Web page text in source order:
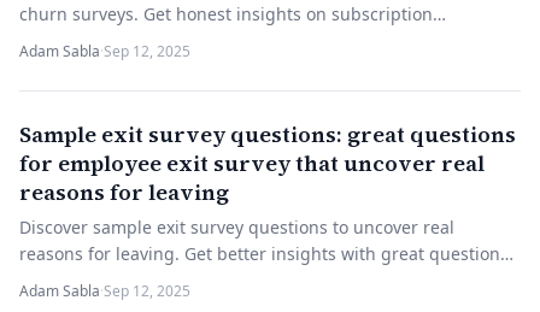
churn surveys. Get honest insights on subscription
cancellations. Try it now to improve retention.
Adam Sabla·Sep 12, 2025
Sample exit survey questions: great questions
for employee exit survey that uncover real
reasons for leaving
Discover sample exit survey questions to uncover real
reasons for leaving. Get better insights with great questions
for employee exit surveys. Try now!
Adam Sabla·Sep 12, 2025